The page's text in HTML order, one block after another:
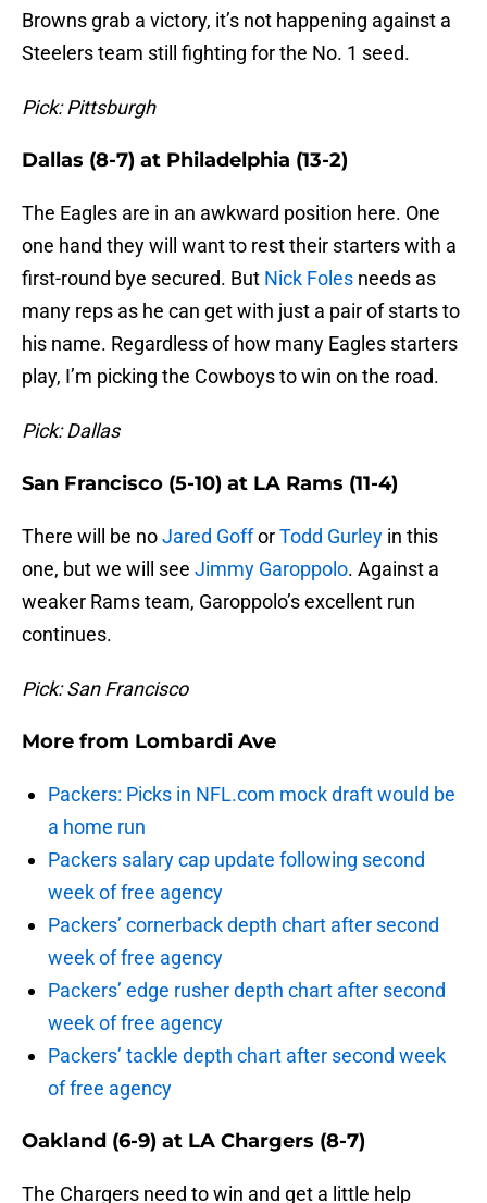
Browns grab a victory, it’s not happening against a
Steelers team still fighting for the No. 1 seed.
Pick: Pittsburgh
Dallas (8-7) at Philadelphia (13-2)
The Eagles are in an awkward position here. One
one hand they will want to rest their starters with a
first-round bye secured. But Nick Foles needs as
many reps as he can get with just a pair of starts to
his name. Regardless of how many Eagles starters
play, I’m picking the Cowboys to win on the road.
Pick: Dallas
San Francisco (5-10) at LA Rams (11-4)
There will be noJared GofforTodd Gurley in this
one, but we will see Jimmy Garoppolo. Against a
weaker Rams team, Garoppolo’s excellent run
continues.
Pick: San Francisco
More from Lombardi Ave
Packers: Picks in NFL.com mock draft would be
a home run
Packers salary cap update following second
week of free agency
Packers’ cornerback depth chart after second
week of free agency
Packers’ edge rusher depth chart after second
week of free agency
Packers’ tackle depth chart after second week
of free agency
Oakland (6-9) at LA Chargers (8-7)
The Chargers need to win and get a little help